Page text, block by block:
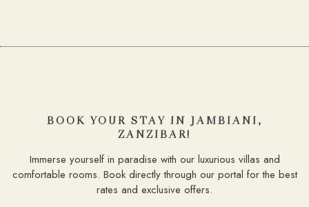
BOOK YOUR STAY IN JAMBIANI,
ZANZIBAR!
Immerse yourself in paradise with our luxurious villas and
comfortable rooms. Book directly through our portal for the best
rates and exclusive offers.